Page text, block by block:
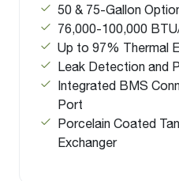
50 & 75-Gallon
76,000-100,000
Up to 97% Thermal
Leak Detection and
Integrated BMS
Port
Porcelain Coated
Exchanger